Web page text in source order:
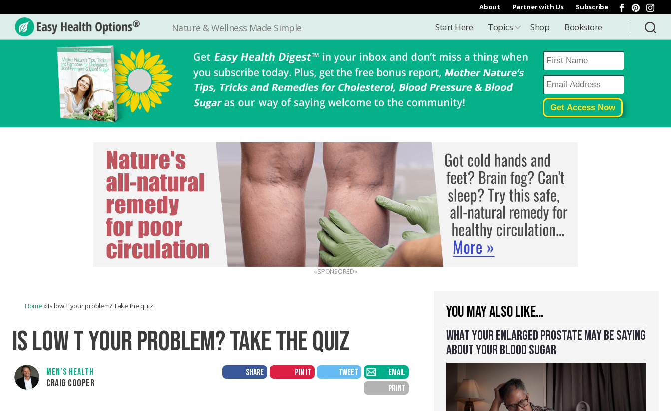
About Partner with Us Subscribe
Easy
Nature & Wellness Made Simple Start Here Topics Shop Bookstore
«SPONSORED»
YOU MAY ALSO LIKE…
WHAT YOUR ENLARGED PROSTATE MAY BE SAYING
ABOUT YOUR BLOOD SUGAR
Home »Is low T your problem? Take the quiz
IS LOW T YOUR PROBLEM? TAKE THE QUIZ
MEN’S HEALTH
CRAIG COOPER
SHARE PIN IT TWEET
EMAIL
PRINT